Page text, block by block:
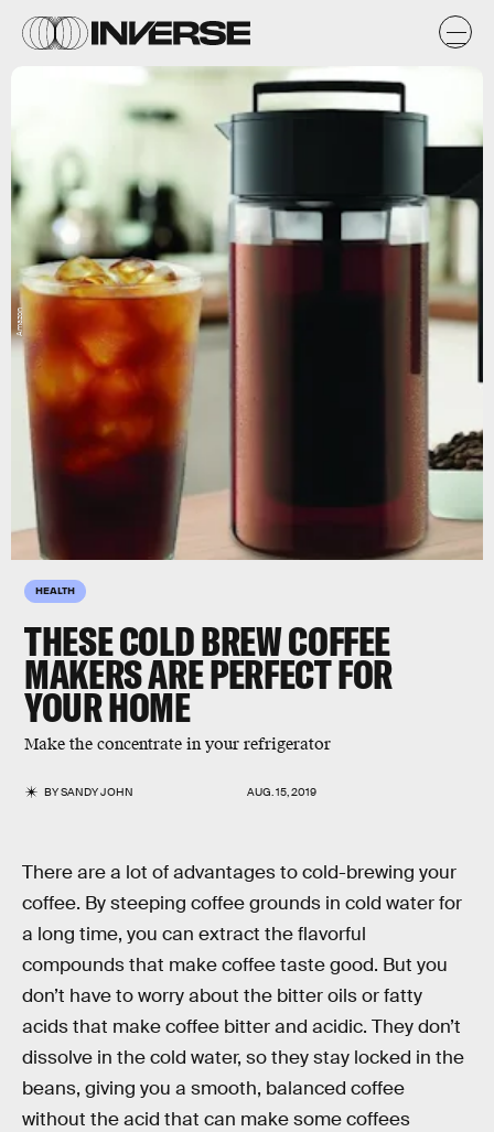
HEALTH
THESE COLD BREW COFFEE
MAKERS ARE PERFECT FOR
YOUR HOME
Make the concentrate in your refrigerator
BYSANDY JOHN AUG. 15, 2019
Amazon
There are a lot of advantages to cold-brewing your
coffee. By steeping coffee grounds in cold water for
a long time, you can extract the flavorful
compounds that make coffee taste good. But you
don’t have to worry about the bitter oils or fatty
acids that make coffee bitter and acidic. They don’t
dissolve in the cold water, so they stay locked in the
beans, giving you a smooth, balanced coffee
without the acid that can make some coffees